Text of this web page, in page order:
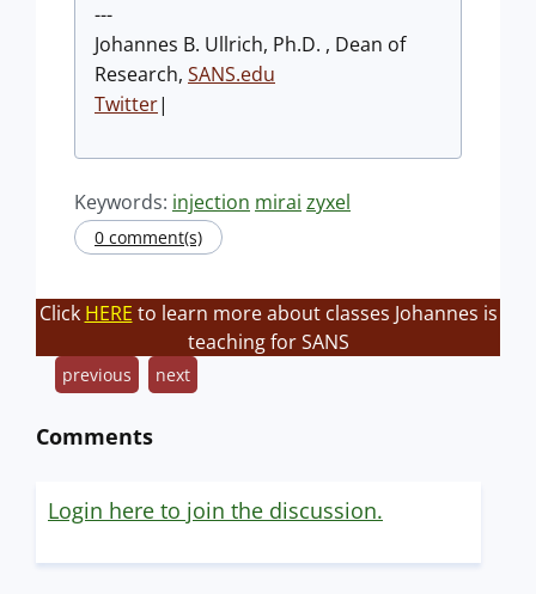
---
Johannes B. Ullrich, Ph.D. , Dean of
Research, SANS.edu
Twitter|
Keywords: injection mirai zyxel
0 comment(s)
Click HERE to learn more about classes Johannes is
teaching for SANS
previous next
Comments
Login here to join the discussion.